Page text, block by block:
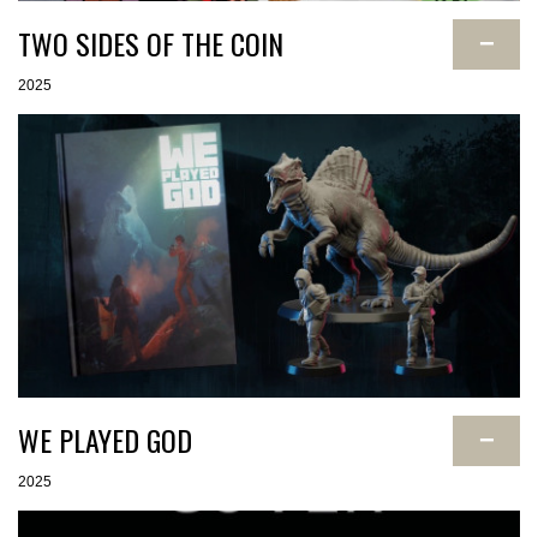
TWO SIDES OF THE COIN −
2025
WE PLAYED GOD −
2025